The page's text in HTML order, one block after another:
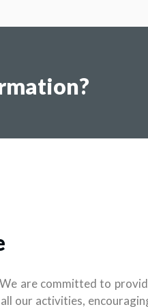
are committed to
our activities,